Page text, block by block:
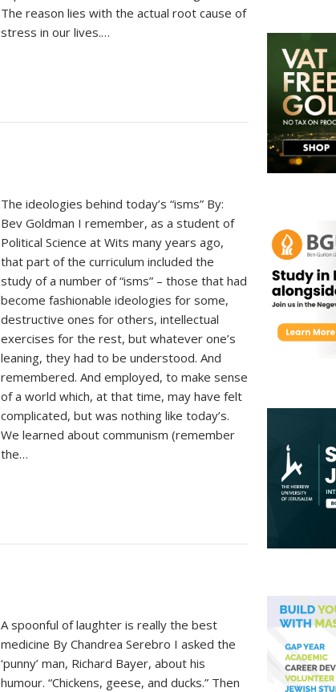
The reason lies with the actual root cause of
stress in our lives.…
The ideologies behind today’s “isms” By:
Bev Goldman I remember, as a student of
Political Science at Wits many years ago,
that part of the curriculum included the
study of a number of “isms” – those that had
become fashionable ideologies for some,
destructive ones for others, intellectual
exercises for the rest, but whatever one’s
leaning, they had to be understood. And
remembered. And employed, to make sense
of a world which, at that time, may have felt
complicated, but was nothing like today’s.
We learned about communism (remember
the…
A spoonful of laughter is really the best
medicine By Chandrea Serebro I asked the
‘punny’ man, Richard Bayer, about his
humour. “Chickens, geese, and ducks.” Then